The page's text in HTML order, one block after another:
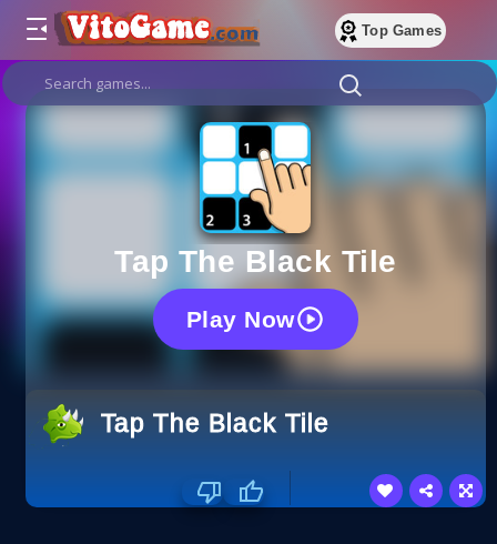
Top Games
Tap The Black Tile
Play Now
Tap The Black Tile